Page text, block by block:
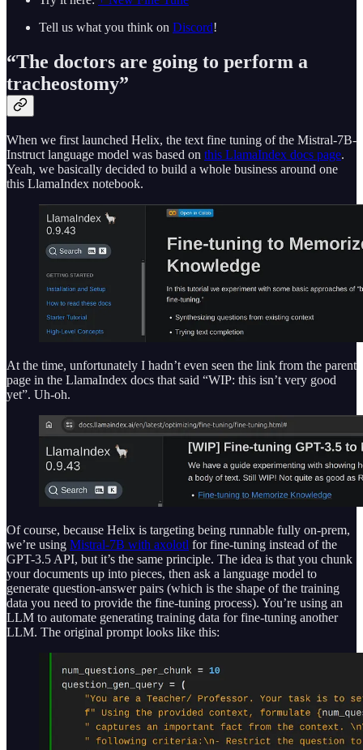
Tell us what you think on Discord!
“The doctors are going to perform a
tracheostomy”
When we first launched Helix, the text fine tuning of the Mistral-7B-
Instruct language model was based on this LlamaIndex docs page.
Yeah, we basically decided to build a whole business around one
this LlamaIndex notebook.
At the time, unfortunately I hadn’t even seen the link from the parent
page in the LlamaIndex docs that said “WIP: this isn’t very good
yet”. Uh-oh.
Of course, because Helix is targeting being runnable fully on-prem,
we’re using Mistral-7B with axolotl for fine-tuning instead of the
GPT-3.5 API, but it’s the same principle. The idea is that you chunk
your documents up into pieces, then ask a language model to
generate question-answer pairs (which is the shape of the training
data you need to provide the fine-tuning process). You’re using an
LLM to automate generating training data for fine-tuning another
LLM. The original prompt looks like this: